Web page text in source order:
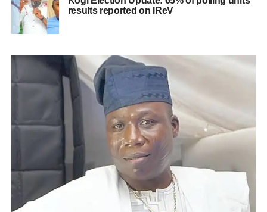
results reported on IReV